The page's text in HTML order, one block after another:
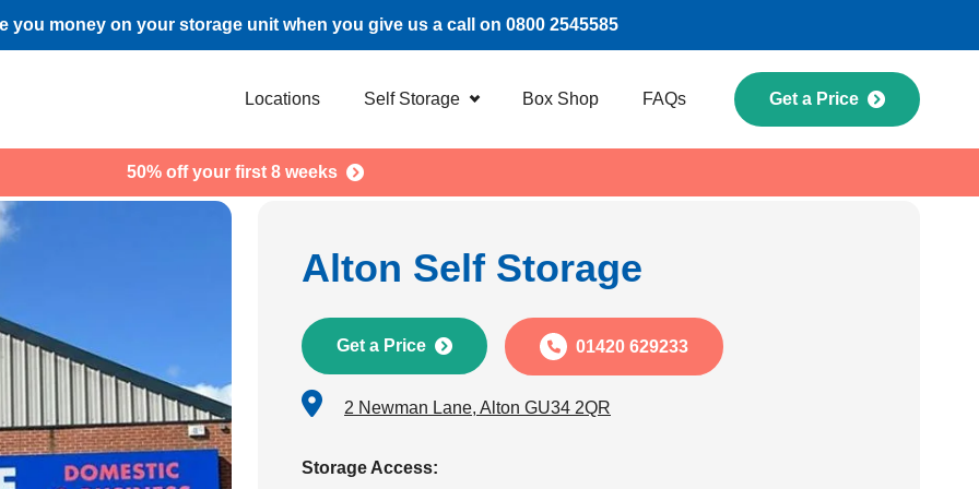
you money on your storage unit when you give us a call on 0800 2545585
Locations Self Storage Box Shop FAQs Get a Price
50% off your first 8 weeks
Alton Self Storage
Get a Price 01420 629233
2 Newman Lane, Alton GU34 2QR
Storage Access: